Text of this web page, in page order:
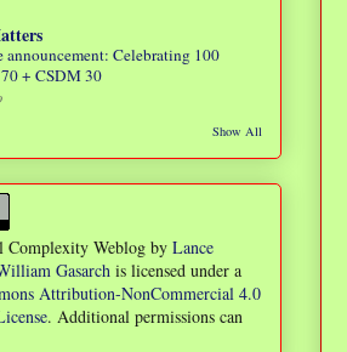
announcement: Celebrating 100
+ CSDM 30
Show All
Complexity Weblog by Lance
Gasarch is licensed under a
Attribution-NonCommercial 4.0
. Additional permissions can